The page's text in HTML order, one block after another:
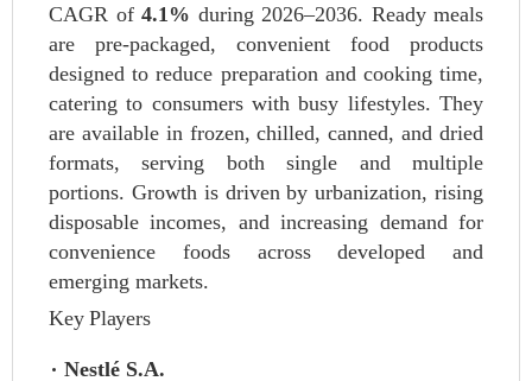
CAGR of 4.1% during 2026–2036. Ready meals
are pre-packaged, convenient food products
designed to reduce preparation and cooking time,
catering to consumers with busy lifestyles. They
are available in frozen, chilled, canned, and dried
formats, serving both single and multiple
portions. Growth is driven by urbanization, rising
disposable incomes, and increasing demand for
convenience foods across developed and
emerging markets.
Key Players
Nestlé S.A.